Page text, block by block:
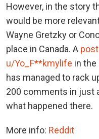
However, in the story
would be more
Wayne Gretzky or
place in Canada. A
u/Yo_F**kmylife in
has managed to rack
200 comments in just
what happened there.
More info: Reddit